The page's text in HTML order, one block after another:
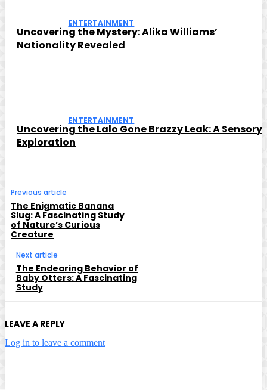
ENTERTAINMENT
Uncovering the Mystery: Alika Williams’
Nationality Revealed
ENTERTAINMENT
Uncovering the Lalo Gone Brazzy Leak: A Sensory
Exploration
Previous article
The Enigmatic Banana
Slug: A Fascinating Study
of Nature’s Curious
Creature
Next article
The Endearing Behavior of
Baby Otters: A Fascinating
Study
LEAVE A REPLY
Log in to leave a comment